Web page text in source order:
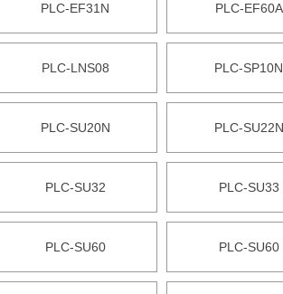
PLC-EF31N PLC-EF60A
PLC-LNS08 PLC-SP10N
PLC-SU20N PLC-SU22N
PLC-SU32 PLC-SU33
PLC-SU60 PLC-SU60